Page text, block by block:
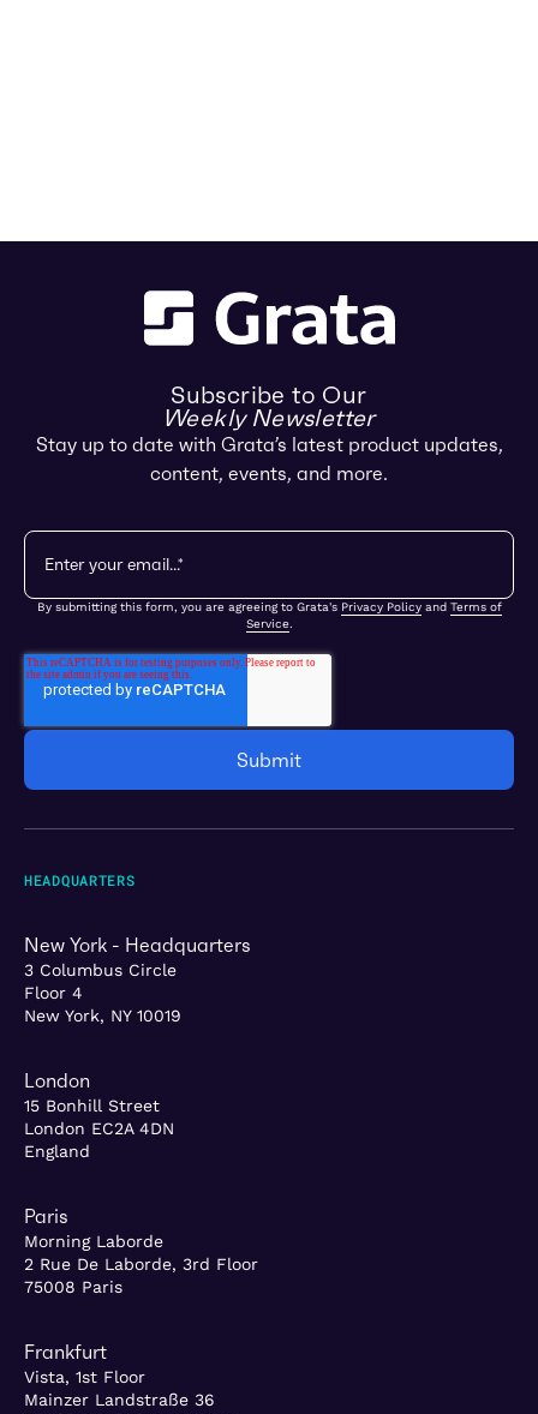
Subscribe to Our
Weekly Newsletter
Stay up to date with Grata’s latest product updates,
content, events, and more.
By submitting this form, you are agreeing to Grata's Privacy Policyand Terms of
Service.
HEADQUARTERS
New York - Headquarters
3 Columbus Circle
Floor 4
New York, NY 10019
London
15 Bonhill Street
London EC2A 4DN
England
Paris
Morning Laborde
2 Rue De Laborde, 3rd Floor
75008 Paris
Frankfurt
Vista, 1st Floor
Mainzer Landstraße 36